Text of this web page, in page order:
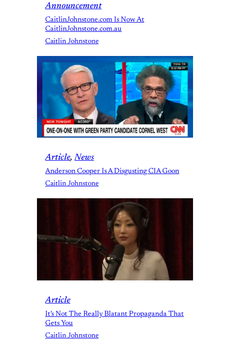
Announcement
CaitlinJohnstone.com Is Now At
CaitlinJohnstone.com.au
Caitlin Johnstone
Article, News
Anderson Cooper Is A Disgusting CIA Goon
Caitlin Johnstone
Article
It’s Not The Really Blatant Propaganda That
Gets You
Caitlin Johnstone